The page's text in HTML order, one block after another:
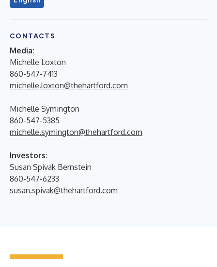
CONTACTS
Media:
Michelle Loxton
860-547-7413
michelle.loxton@thehartford.com
Michelle Symington
860-547-5385
michelle.symington@thehartford.com
Investors:
Susan Spivak Bernstein
860-547-6233
susan.spivak@thehartford.com